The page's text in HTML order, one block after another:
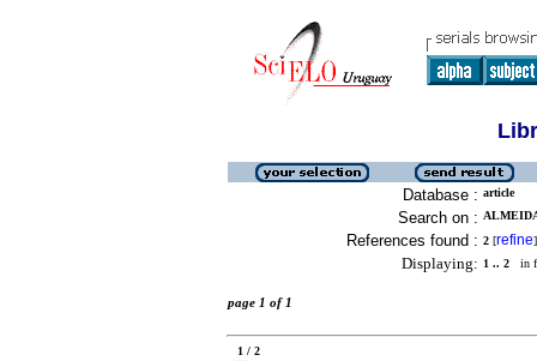
Database : article
Search on :
References found : 2 [refine]
Displaying: 1 .. 2 in
page 1 of 1
1 / 2